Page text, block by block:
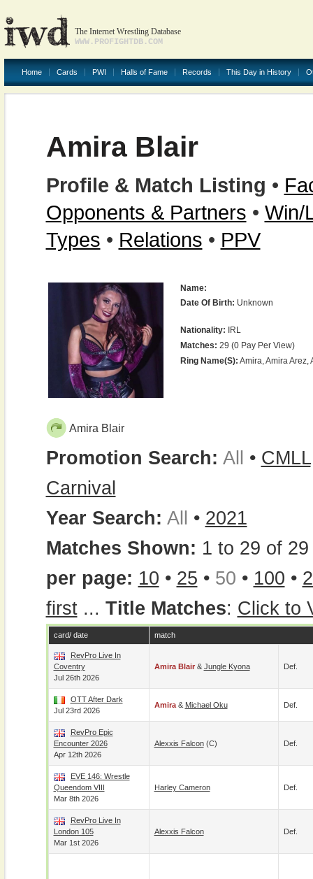
The Internet Wrestling Database
WWW.PROFIGHTDB.COM
Home Cards PWI Halls of Fame Records This Day in History
Amira Blair
Profile & Match Listing •
Opponents & Partners • Win/
Types • Relations • PPV
Name:
Date Of Birth: Unknown
Nationality: IRL
Matches: 29 (0 Pay Per View)
Ring Name(s): Amira, Amira Arez,
Amira Blair
Promotion Search: All • CMLL
Carnival
Year Search: All • 2021
Matches Shown: 1 to 29 of 29
per page: 10 • 25 • 50 • 100 •
first... Title Matches: Click to
card/ date match
RevPro Live In
Coventry
Jul 26th 2026
Amira Blair& Jungle Kyona Def.
OTT After Dark
Jul 23rd 2026
Amira& Michael Oku Def.
RevPro Epic
Encounter 2026
Apr 12th 2026
Alexxis Falcon(c) Def.
EVE 146: Wrestle
Queendom VIII
Mar 8th 2026
Harley Cameron Def.
RevPro Live In
London 105
Mar 1st 2026
Alexxis Falcon Def.